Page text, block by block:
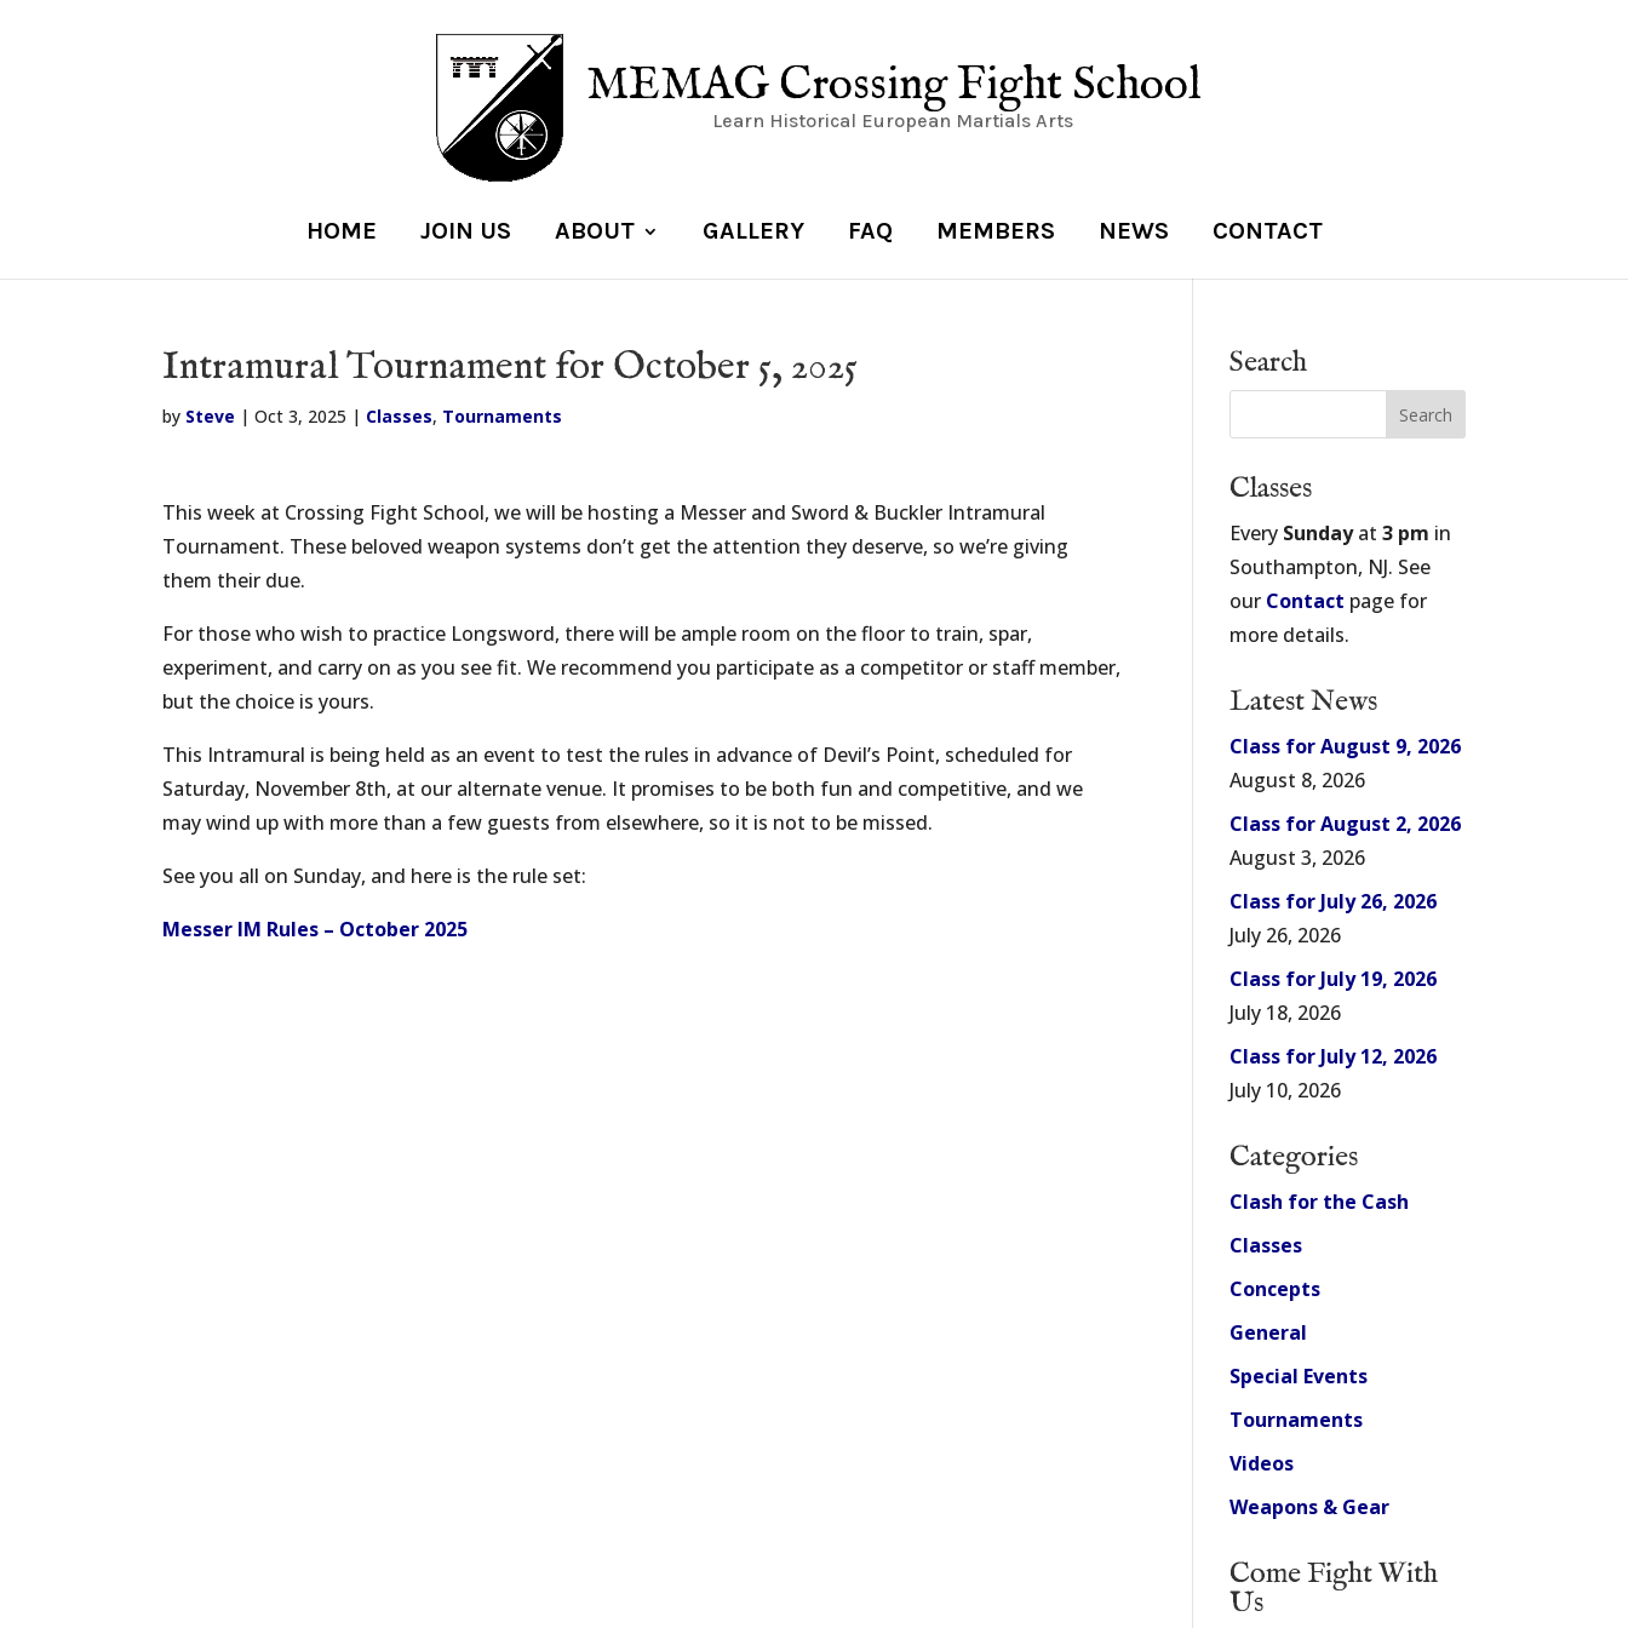
MEMAG Crossing Fight School
Learn Historical European Martials Arts
HOME JOIN US ABOUT GALLERY FAQ MEMBERS NEWS CONTACT
Intramural Tournament for October 5, 2025
by Steve |Oct 3, 2025 | Classes, Tournaments
This week at Crossing Fight School, we will be hosting a Messer and Sword & Buckler Intramural
Tournament. These beloved weapon systems don’t get the attention they deserve, so we’re giving
them their due.
For those who wish to practice Longsword, there will be ample room on the floor to train, spar,
experiment, and carry on as you see fit. We recommend you participate as a competitor or staff member,
but the choice is yours.
This Intramural is being held as an event to test the rules in advance of Devil’s Point, scheduled for
Saturday, November 8th, at our alternate venue. It promises to be both fun and competitive, and we
may wind up with more than a few guests from elsewhere, so it is not to be missed.
See you all on Sunday, and here is the rule set:
Messer IM Rules – October 2025
Search
Classes
Every Sundayat3 pm in
Southampton, NJ. See
our Contact page for
more details.
Latest News
Class for August 9, 2026
August 8, 2026
Class for August 2, 2026
August 3, 2026
Class for July 26, 2026
July 26, 2026
Class for July 19, 2026
July 18, 2026
Class for July 12, 2026
July 10, 2026
Categories
Clash for the Cash
Classes
Concepts
General
Special Events
Tournaments
Videos
Weapons & Gear
Come Fight With
Us